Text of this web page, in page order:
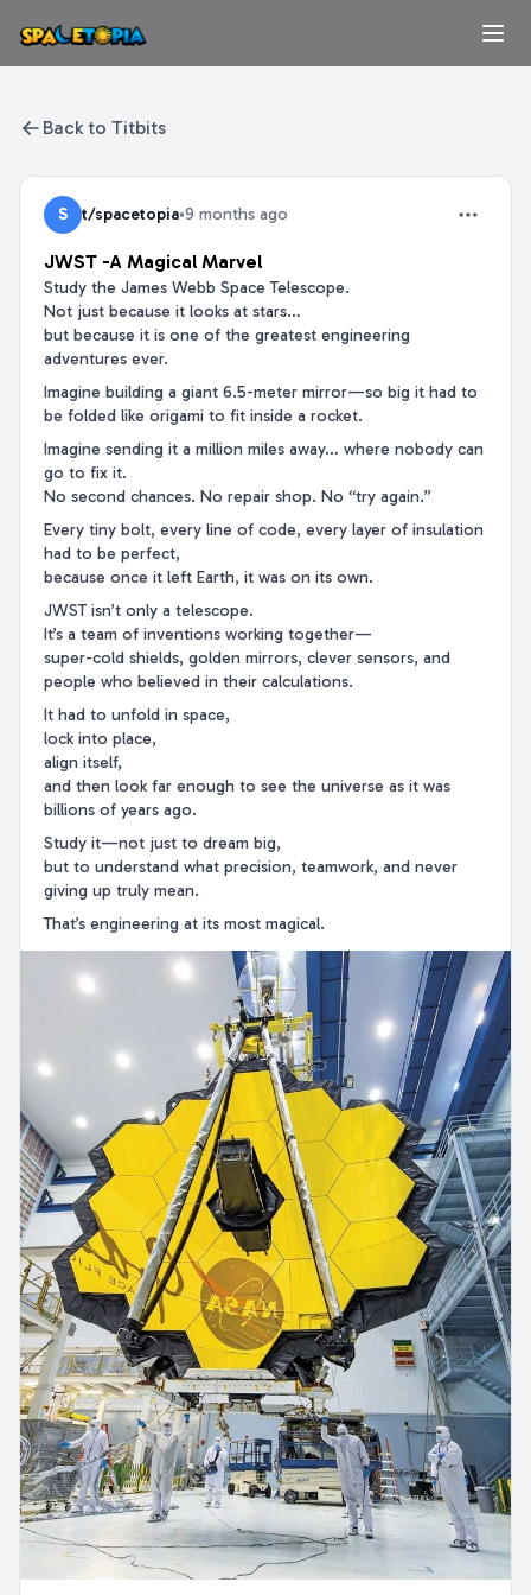
Back to Titbits
S t/spacetopia•9 months ago
JWST -A Magical Marvel
Study the James Webb Space Telescope.
Not just because it looks at stars…
but because it is one of the greatest engineering
adventures ever.
Imagine building a giant 6.5-meter mirror—so big it had to
be folded like origami to fit inside a rocket.
Imagine sending it a million miles away… where nobody can
go to fix it.
No second chances. No repair shop. No “try again.”
Every tiny bolt, every line of code, every layer of insulation
had to be perfect,
because once it left Earth, it was on its own.
JWST isn’t only a telescope.
It’s a team of inventions working together—
super-cold shields, golden mirrors, clever sensors, and
people who believed in their calculations.
It had to unfold in space,
lock into place,
align itself,
and then look far enough to see the universe as it was
billions of years ago.
Study it—not just to dream big,
but to understand what precision, teamwork, and never
giving up truly mean.
That’s engineering at its most magical.